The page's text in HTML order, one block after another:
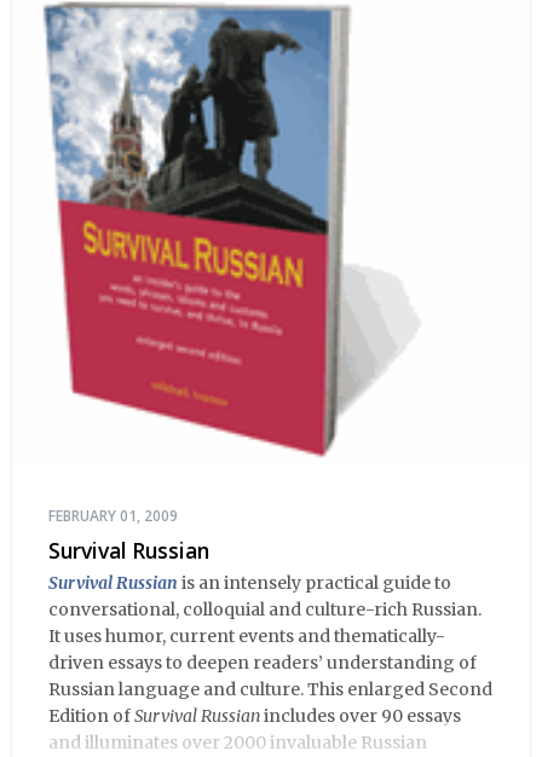
FEBRUARY 01, 2009
Survival Russian
Survival Russian is an intensely practical guide to
conversational, colloquial and culture-rich Russian.
It uses humor, current events and thematically-
driven essays to deepen readers’ understanding of
Russian language and culture. This enlarged Second
Edition ofSurvival Russianincludes over 90 essays
and illuminates over 2000 invaluable Russian